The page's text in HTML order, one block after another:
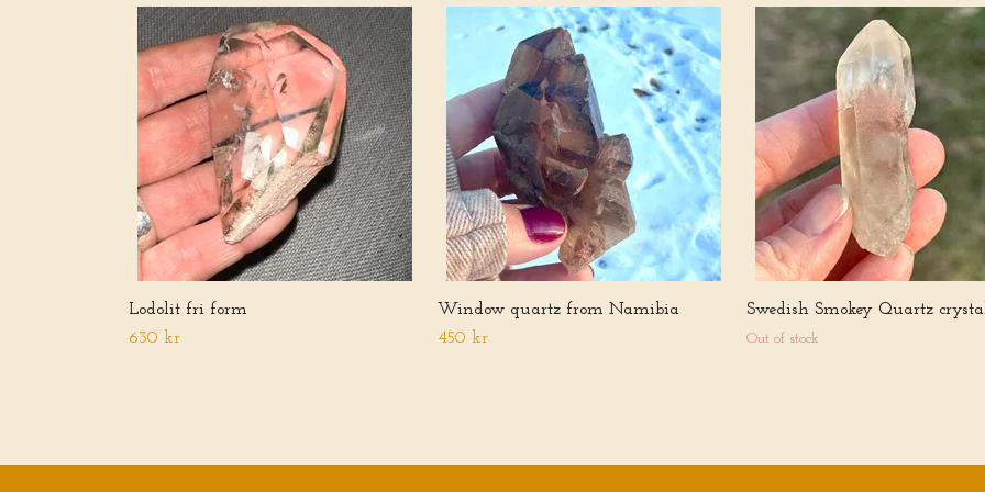
Lodolit fri form
630 kr
Window quartz from Namibia
450 kr
Swedish Smokey Quartz
Out of stock